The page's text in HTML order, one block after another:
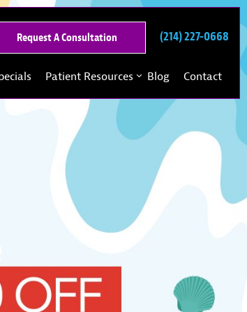
Request A Consultation
A
Consultation
(214) 227-0668
Patient Resources Blog Contact